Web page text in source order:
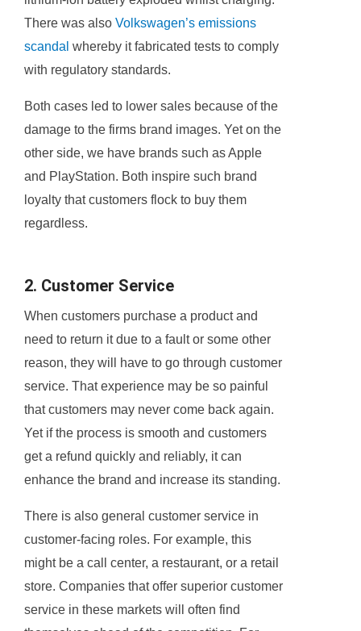
There was also Volkswagen’s emissions
scandal whereby it fabricated tests to comply
with regulatory standards.
Both cases led to lower sales because of the
damage to the firms brand images. Yet on the
other side, we have brands such as Apple
and PlayStation. Both inspire such brand
loyalty that customers flock to buy them
regardless.
2. Customer Service
When customers purchase a product and
need to return it due to a fault or some other
reason, they will have to go through customer
service. That experience may be so painful
that customers may never come back again.
Yet if the process is smooth and customers
get a refund quickly and reliably, it can
enhance the brand and increase its standing.
There is also general customer service in
customer-facing roles. For example, this
might be a call center, a restaurant, or a retail
store. Companies that offer superior customer
service in these markets will often find